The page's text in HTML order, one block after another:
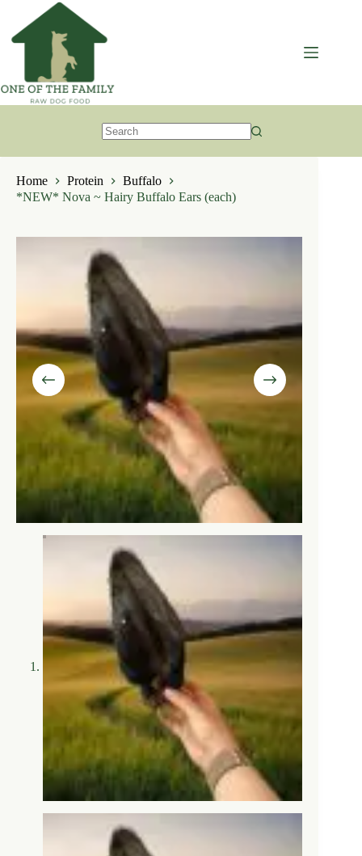
content
results
Home
Protein
Buffalo
*NEW* Nova ~ Hairy Buffalo Ears (each)